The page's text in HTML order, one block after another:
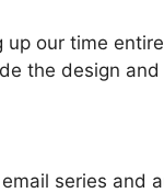
our time
the design
series and